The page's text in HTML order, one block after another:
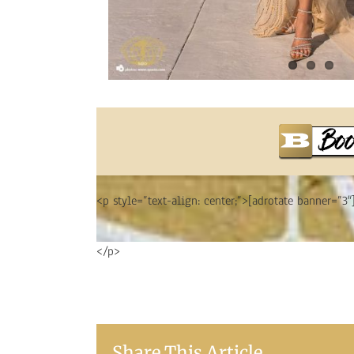
<p style=”text-align: center;”>[adrotate
</p>